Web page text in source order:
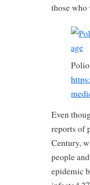
those who
Even
reports of
Century,
people
epidemic